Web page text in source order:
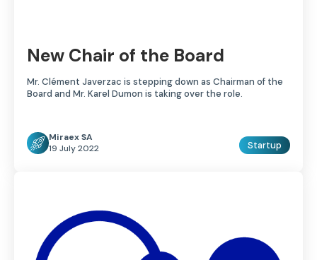
New Chair of the Board
Mr. Clément Javerzac is stepping down as Chairman of the
Board and Mr. Karel Dumon is taking over the role.
Miraex SA
19 July 2022
Startup